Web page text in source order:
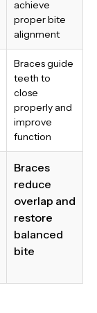
achieve
proper bite
alignment
Braces guide
teeth to
close
properly and
improve
function
Braces
reduce
overlap and
restore
balanced
bite